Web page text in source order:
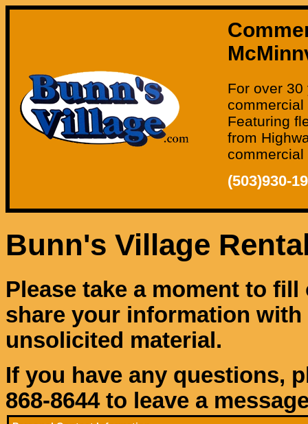
For over
Featuring
from
(503)930-
Bunn's Village
Please take a moment to
share your information
unsolicited material.
If you have any questions,
868-8644 to leave a